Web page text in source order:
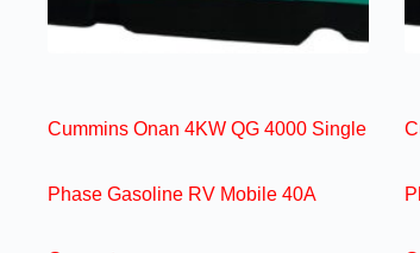
Cummins Onan 4KW QG 4000 Single
Phase Gasoline RV Mobile 40A